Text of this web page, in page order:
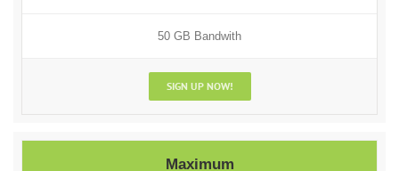
50 GB Bandwith
SIGN UP NOW!
Maximum